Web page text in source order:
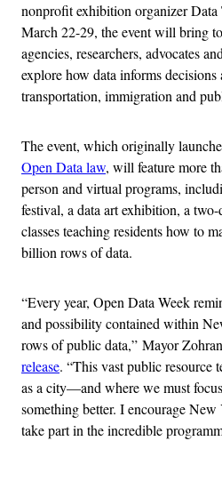
nonprofit exhibition organizer
March 22-29, the event will bring
agencies, researchers, advocates
explore how data informs
transportation, immigration and
The event, which originally
Open Data law, will feature more
person and virtual programs,
festival, a data art exhibition, a
classes teaching residents how to
billion rows of data.
“Every year, Open Data Week
and possibility contained within
rows of public data,” Mayor
release. “This vast public resource
as a city—and where we must
something better. I encourage
take part in the incredible